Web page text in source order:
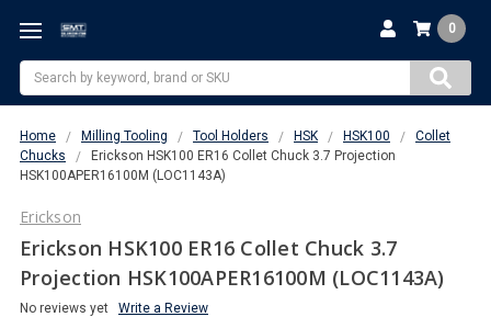
Search
0
Home Milling Tooling Tool Holders HSK HSK100
Collet
Chucks
Erickson HSK100 ER16 Collet Chuck 3.7 Projection
HSK100APER16100M (LOC1143A)
Erickson
Erickson HSK100 ER16 Collet Chuck 3.7
Projection HSK100APER16100M (LOC1143A)
No reviews yet
Write a Review